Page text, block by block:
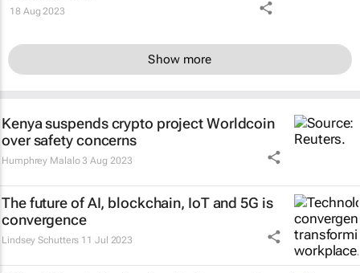
18 Aug 2023
Show more
Kenya suspends crypto project Worldcoin
over safety concerns
Humphrey Malalo 3 Aug 2023
The future of AI, blockchain, IoT and 5G is
convergence
Lindsey Schutters 11 Jul 2023